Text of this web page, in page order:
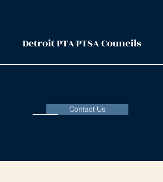
Detroit PTA|PTSA Councils
Contact Us